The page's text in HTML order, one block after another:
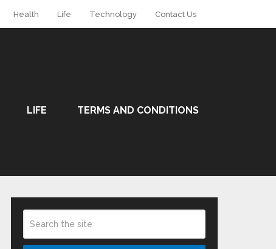
Health Life Technology Contact Us
LIFE TERMS AND CONDITIONS